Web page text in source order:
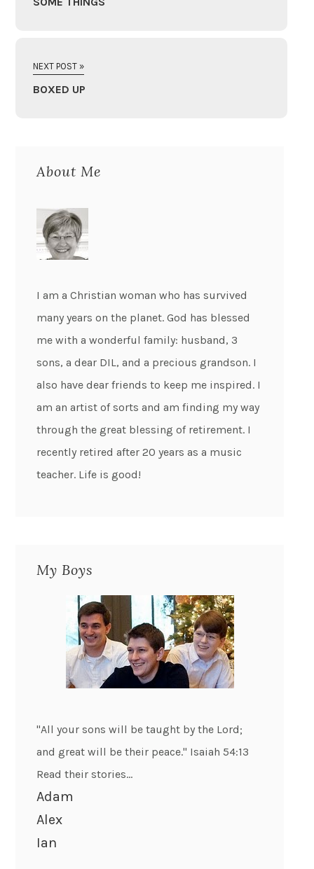
NEXT POST »
BOXED UP
About Me
I am a Christian woman who has survived
many years on the planet. God has blessed
me with a wonderful family: husband, 3
sons, a dear DIL, and a precious grandson. I
also have dear friends to keep me inspired. I
am an artist of sorts and am finding my way
through the great blessing of retirement. I
recently retired after 20 years as a music
teacher. Life is good!
My Boys
"All your sons will be taught by the Lord;
and great will be their peace." Isaiah 54:13
Read their stories...
Adam
Alex
Ian